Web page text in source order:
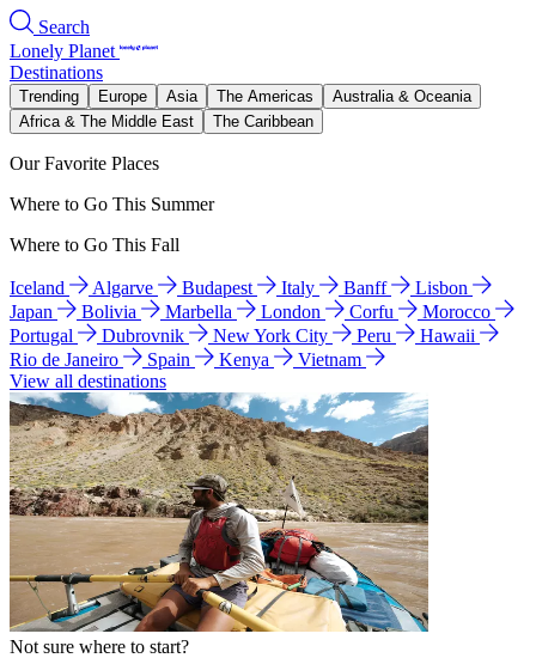
Search
Lonely Planet
Destinations
Trending Europe Asia The Americas
Australia & Oceania
Africa & The Middle East
The Caribbean
Our Favorite Places
Where to Go This Summer
Where to Go This Fall
Iceland Algarve Budapest Italy Banff
Lisbon
Japan
Bolivia Marbella London Corfu
Morocco
Portugal
Dubrovnik New York City Peru
Hawaii
Rio de Janeiro
Spain Kenya
Vietnam
View all destinations
Not sure where to start?